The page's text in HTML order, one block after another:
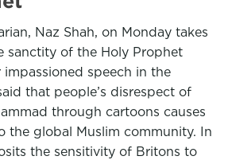
Naz Shah, on Monday takes
sanctity of the Holy Prophet
impassioned speech in the
that people’s disrespect of
through cartoons causes
the global Muslim community. In
the sensitivity of Britons to